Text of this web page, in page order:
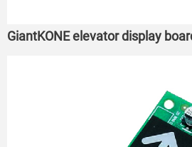
GiantKONE elevator display